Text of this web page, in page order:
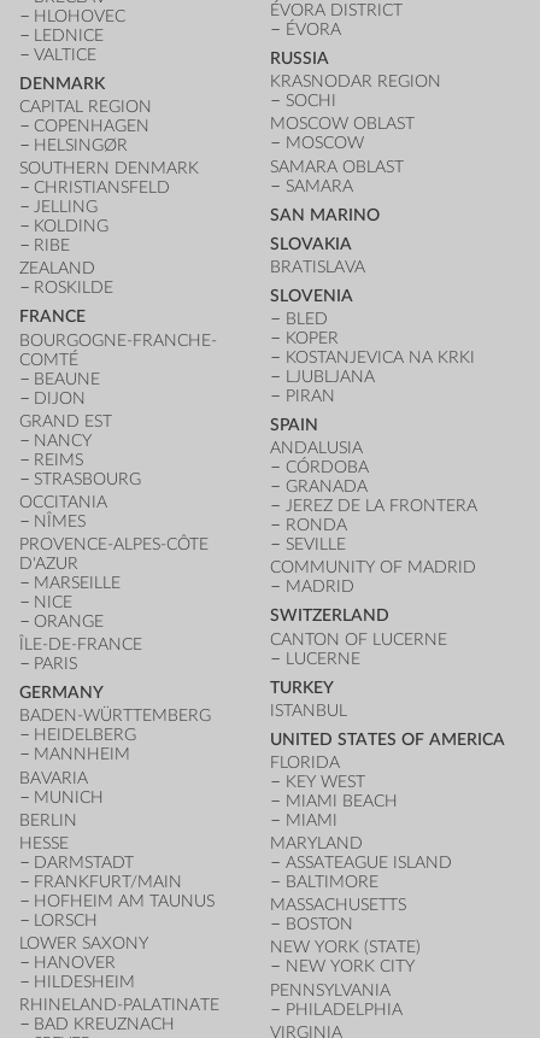
HLOHOVEC
LEDNICE
VALTICE
DENMARK
CAPITAL REGION
COPENHAGEN
HELSINGØR
SOUTHERN DENMARK
CHRISTIANSFELD
JELLING
KOLDING
RIBE
ZEALAND
ROSKILDE
FRANCE
BOURGOGNE-FRANCHE-
COMTÉ
BEAUNE
DIJON
GRAND EST
NANCY
REIMS
STRASBOURG
OCCITANIA
NÎMES
PROVENCE-ALPES-CÔTE
D'AZUR
MARSEILLE
NICE
ORANGE
ÎLE-DE-FRANCE
PARIS
GERMANY
BADEN-WÜRTTEMBERG
HEIDELBERG
MANNHEIM
BAVARIA
MUNICH
BERLIN
HESSE
DARMSTADT
FRANKFURT/MAIN
HOFHEIM AM TAUNUS
LORSCH
LOWER SAXONY
HANOVER
HILDESHEIM
RHINELAND-PALATINATE
BAD KREUZNACH
ÉVORA DISTRICT
ÉVORA
RUSSIA
KRASNODAR REGION
SOCHI
MOSCOW OBLAST
MOSCOW
SAMARA OBLAST
SAMARA
SAN MARINO
SLOVAKIA
BRATISLAVA
SLOVENIA
BLED
KOPER
KOSTANJEVICA NA KRKI
LJUBLJANA
PIRAN
SPAIN
ANDALUSIA
CÓRDOBA
GRANADA
JEREZ DE LA FRONTERA
RONDA
SEVILLE
COMMUNITY OF MADRID
MADRID
SWITZERLAND
CANTON OF LUCERNE
LUCERNE
TURKEY
ISTANBUL
UNITED STATES OF AMERICA
FLORIDA
KEY WEST
MIAMI BEACH
MIAMI
MARYLAND
ASSATEAGUE ISLAND
BALTIMORE
MASSACHUSETTS
BOSTON
NEW YORK (STATE)
NEW YORK CITY
PENNSYLVANIA
PHILADELPHIA
VIRGINIA